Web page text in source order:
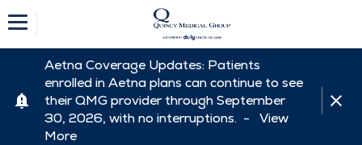
Aetna Coverage Updates: Patients
enrolled in Aetna plans can continue to see
their QMG provider through September
30, 2026, with no interruptions. - View
More